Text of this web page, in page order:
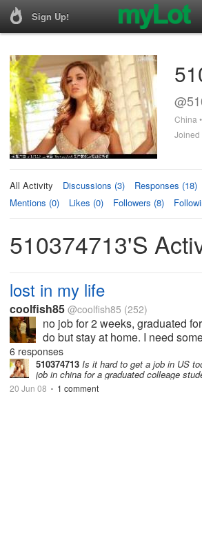
Sign Up!
China
Joined
All Activity Discussions (3) Responses (18)
Mentions (0)
Likes (0) Followers (8)
510374713's
lost in my life
coolfish85 @coolfish85 (252)
no job for 2 weeks, graduated
do but stay at home. I need
6 responses
510374713 Is it hard to get a job in US
job in china for a graduated colleage
20 Jun 08 • 1 comment